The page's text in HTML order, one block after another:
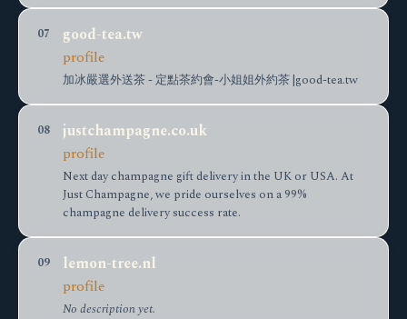
07
good-tea.tw
profile
加冰嚴選外送茶 - 定點茶約會-小姐姐外約茶 |good-tea.tw
08
justchampagne.co.uk
profile
Next day champagne gift delivery in the UK or USA. At
Just Champagne, we pride ourselves on a 99%
champagne delivery success rate.
09
lemon-tree.nl
profile
No description yet.